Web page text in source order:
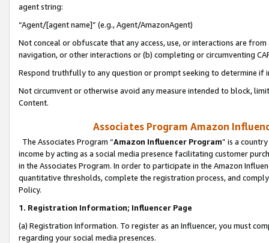
agent string:
“Agent/[agent name]” (e.g., Agent/AmazonAgent)
Not conceal or obfuscate that any access, use, or interactions are
navigation, or other interactions or (b) completing or circumventing
Respond truthfully to any question or prompt seeking to determine if
Not circumvent or otherwise avoid any measure intended to block,
Content.
Associates Program Amazon
The Associates Program “Amazon Influencer Program” is a
income by acting as a social media presence facilitating customer
in the Associates Program. In order to participate in the Amazon
quantitative thresholds, complete the registration process, and
Policy.
1. Registration Information; Influencer Page
(a) Registration Information. To register as an Influencer, you must
regarding your social media presences.